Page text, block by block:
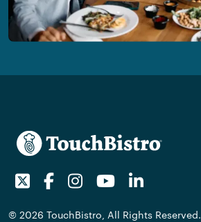
TwitterFacebookInstagramYoutube
© 2026 TouchBistro, All Rights Reserved.